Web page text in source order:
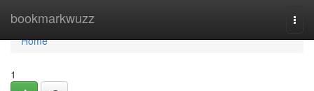
bookmarkwuzz
Home
Home
1